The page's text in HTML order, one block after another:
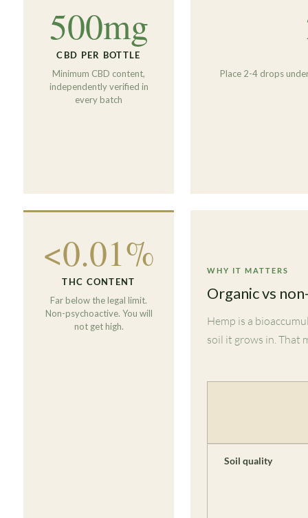
500mg
CBD PER BOTTLE
Minimum CBD content,
independently verified in
every batch
Place 2-4 drops
<0.01%
THC CONTENT
Far below the legal limit.
Non-psychoactive. You will
not get high.
WHY IT MATTERS
Organic vs
Hemp is a
soil it grows in. That
Soil quality